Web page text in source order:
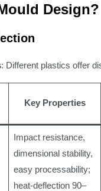
Design?
: Different plastics offer
Key Properties
Impact resistance,
dimensional stability,
easy processability;
heat-deflection 90–